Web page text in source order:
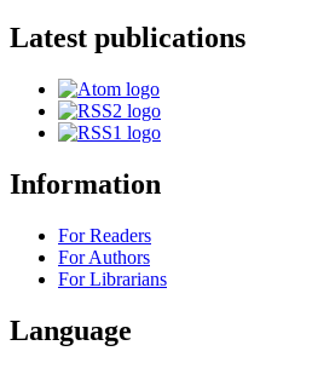
Latest publications
Information
For Readers
For Authors
For Librarians
Language